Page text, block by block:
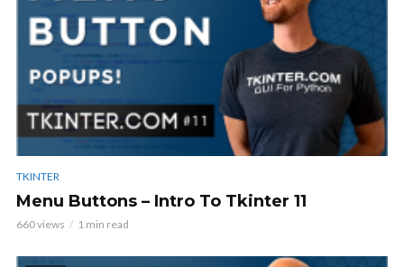
TKINTER
Menu Buttons – Intro To Tkinter 11
660 views 1 min read